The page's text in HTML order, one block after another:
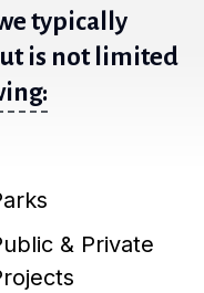
typically
is not limited
& Private